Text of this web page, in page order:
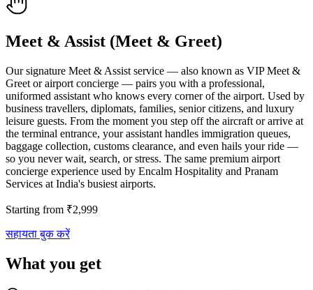
Meet & Assist (Meet & Greet)
Our signature Meet & Assist service — also known as VIP Meet &
Greet or airport concierge — pairs you with a professional,
uniformed assistant who knows every corner of the airport. Used by
business travellers, diplomats, families, senior citizens, and luxury
leisure guests. From the moment you step off the aircraft or arrive at
the terminal entrance, your assistant handles immigration queues,
baggage collection, customs clearance, and even hails your ride —
so you never wait, search, or stress. The same premium airport
concierge experience used by Encalm Hospitality and Pranam
Services at India's busiest airports.
Starting from ₹2,999
सहायता बुक करें
What you get